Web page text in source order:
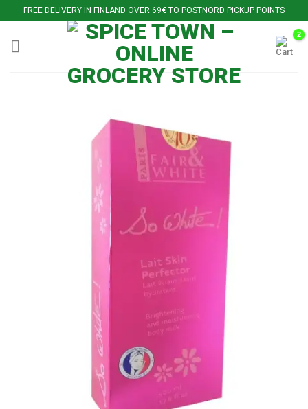
to
content
FREE DELIVERY IN FINLAND OVER 69€ TO POSTNORD PICKUP POINTS